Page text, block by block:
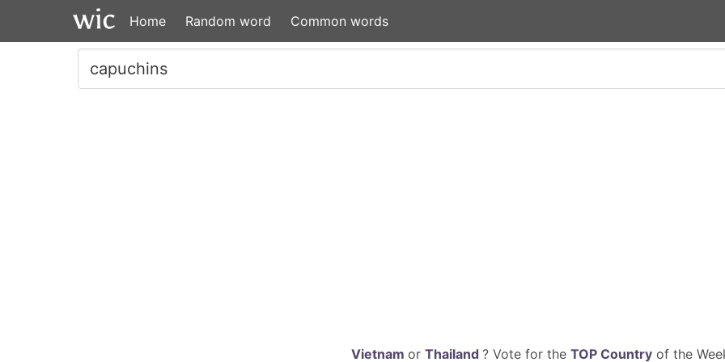
Home Random word Common words
Vietnam or Thailand ? Vote for the TOP Countryof the